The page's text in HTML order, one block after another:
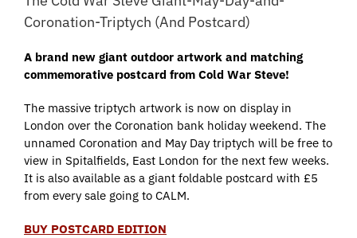
Coronation-Triptych (And Postcard)
A brand new giant outdoor artwork and matching
commemorative postcard from Cold War Steve!
The massive triptych artwork is now on display in
London over the Coronation bank holiday weekend. The
unnamed Coronation and May Day triptych will be free to
view in Spitalfields, East London for the next few weeks.
It is also available as a giant foldable postcard with £5
from every sale going to CALM.
BUY POSTCARD EDITION